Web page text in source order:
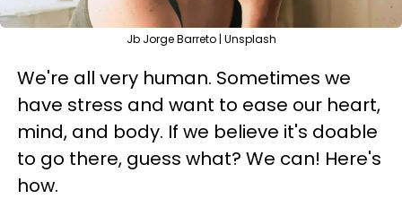
Jb Jorge Barreto | Unsplash
We're all very human. Sometimes we
have stress and want to ease our heart,
mind, and body. If we believe it's doable
to go there, guess what? We can! Here's
how.